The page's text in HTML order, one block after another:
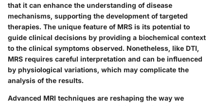
that it can enhance the understanding of disease
mechanisms, supporting the development of targeted
therapies. The unique feature of MRS is its potential to
guide clinical decisions by providing a biochemical context
to the clinical symptoms observed. Nonetheless, like DTI,
MRS requires careful interpretation and can be influenced
by physiological variations, which may complicate the
analysis of the results.
Advanced MRI techniques are reshaping the way we